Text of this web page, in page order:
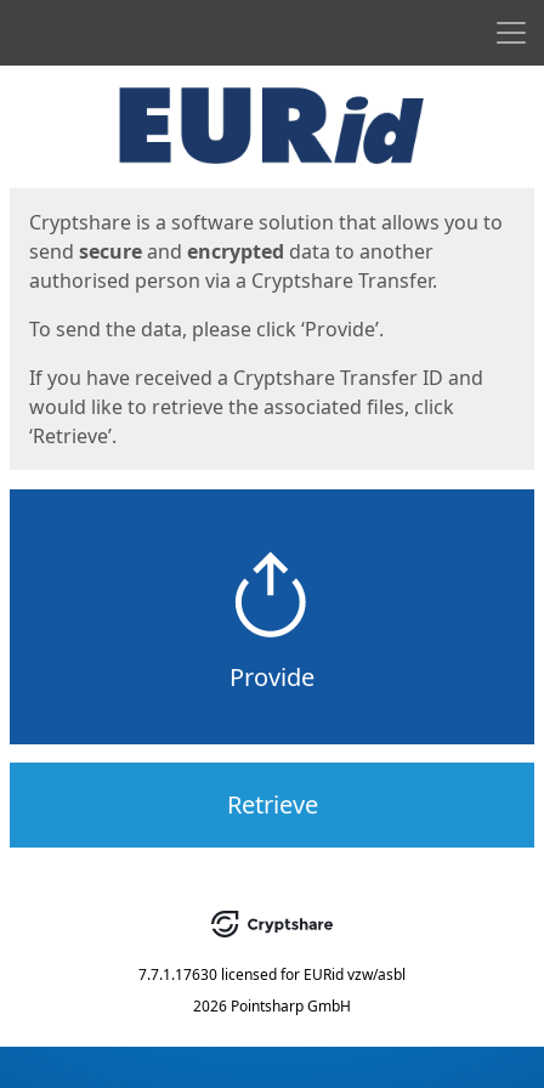
Cryptshare is a software solution that allows you to
send secureand encrypted data to another
authorised person via a Cryptshare Transfer.
To send the data, please click ‘Provide’.
If you have received a Cryptshare Transfer ID and
would like to retrieve the associated files, click
‘Retrieve’.
Provide
Retrieve
7.7.1.17630 licensed for EURid vzw/asbl
2026 Pointsharp GmbH